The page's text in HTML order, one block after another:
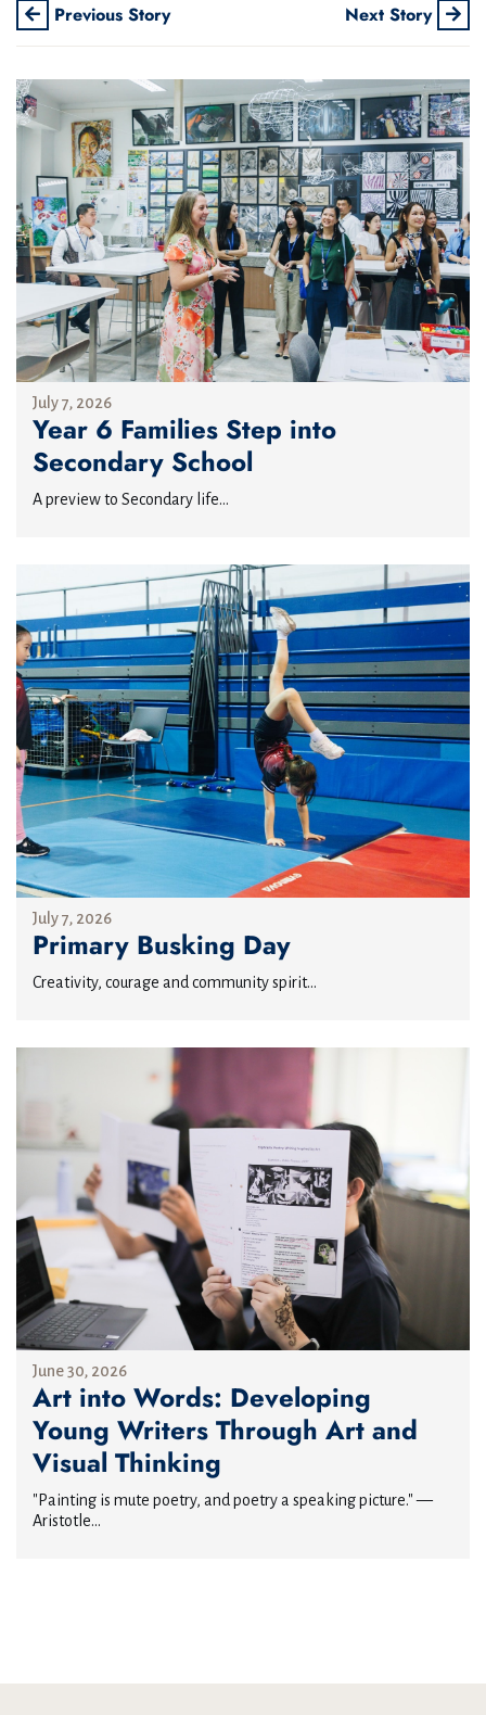
Previous Story Next Story
July 7, 2026
Year 6 Families Step into
Secondary School
A preview to Secondary life...
July 7, 2026
Primary Busking Day
Creativity, courage and community spirit...
June 30, 2026
Art into Words: Developing
Young Writers Through Art and
Visual Thinking
"Painting is mute poetry, and poetry a speaking picture." —
Aristotle...